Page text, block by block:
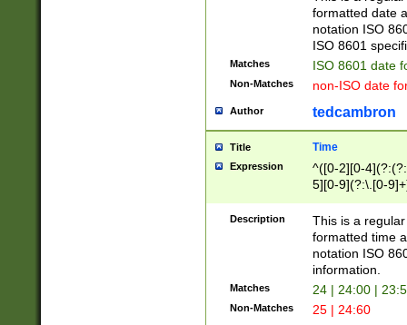
(?:\-)?[1-
formatted date
notation ISO
ISO 8601
Matches ISO 8601 date
Non-Matches non-ISO date
Author tedcambron
Title Time
Expression
^([0-2][0-
5][0-9](?:\.[0-
Description
This is a
formatted time
notation ISO
information.
Matches 24 | 24:00 |
Non-Matches 25 | 24:60